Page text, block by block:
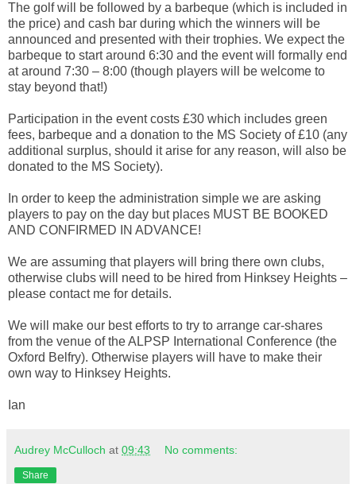
The golf will be followed by a barbeque (which is included in
the price) and cash bar during which the winners will be
announced and presented with their trophies. We expect the
barbeque to start around 6:30 and the event will formally end
at around 7:30 – 8:00 (though players will be welcome to
stay beyond that!)
Participation in the event costs £30 which includes green
fees, barbeque and a donation to the MS Society of £10 (any
additional surplus, should it arise for any reason, will also be
donated to the MS Society).
In order to keep the administration simple we are asking
players to pay on the day but places MUST BE BOOKED
AND CONFIRMED IN ADVANCE!
We are assuming that players will bring there own clubs,
otherwise clubs will need to be hired from Hinksey Heights –
please contact me for details.
We will make our best efforts to try to arrange car-shares
from the venue of the ALPSP International Conference (the
Oxford Belfry). Otherwise players will have to make their
own way to Hinksey Heights.
Ian
Audrey McCulloch at 09:43 No comments:
Share